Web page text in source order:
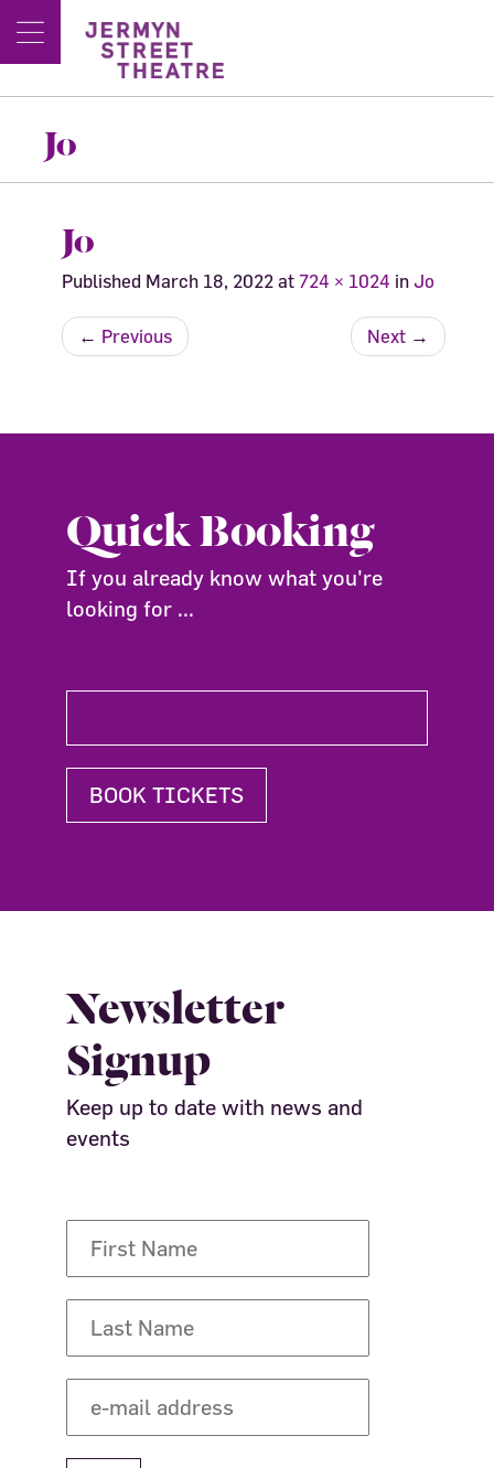
Jo
Jo
Published March 18, 2022 at 724 × 1024 in Jo
← Previous Next →
Quick Booking
If you already know what you're
looking for ...
BOOK TICKETS
Newsletter
Signup
Keep up to date with news and
events